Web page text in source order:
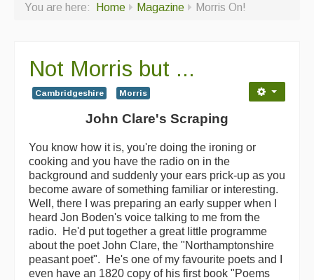
Ceilidh dance moves
Contact Us
Advertising with Us
Back Issues
Magazine
Newsreel
Features
Opinion
You are here: Home Magazine Morris On!
Not Morris but ...
Cambridgeshire Morris
John Clare's Scraping
You know how it is, you're doing the ironing or
cooking and you have the radio on in the
background and suddenly your ears prick-up as you
become aware of something familiar or interesting.
Well, there I was preparing an early supper when I
heard Jon Boden's voice talking to me from the
radio. He'd put together a great little programme
about the poet John Clare, the "Northamptonshire
peasant poet". He's one of my favourite poets and I
even have an 1820 copy of his first book "Poems